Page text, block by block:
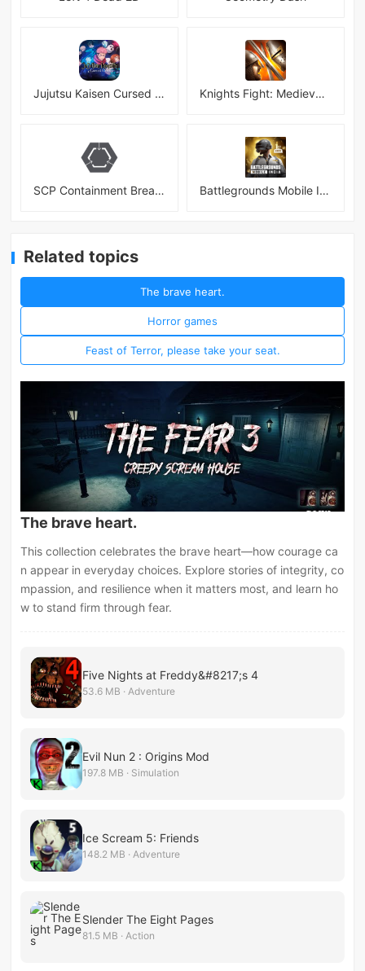
Jujutsu Kaisen Cursed Clash Knights Fight: Medieval Arena
SCP Containment Breach Mobile Battlegrounds Mobile India APK
Related topics
The brave heart.
Horror games
Feast of Terror, please take your seat.
The brave heart.
This collection celebrates the brave heart—how courage ca
n appear in everyday choices. Explore stories of integrity, co
mpassion, and resilience when it matters most, and learn ho
w to stand firm through fear.
Five Nights at Freddy&#8217;s 4
53.6 MB · Adventure
Evil Nun 2 : Origins Mod
197.8 MB · Simulation
Ice Scream 5: Friends
148.2 MB · Adventure
Slender The Eight Pages
81.5 MB · Action